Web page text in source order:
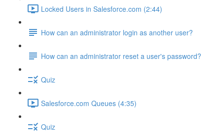
Locked Users in Salesforce.com (2:44)
How can an administrator login as another user?
How can an administrator reset a user's password?
Quiz
Salesforce.com Queues (4:35)
Quiz